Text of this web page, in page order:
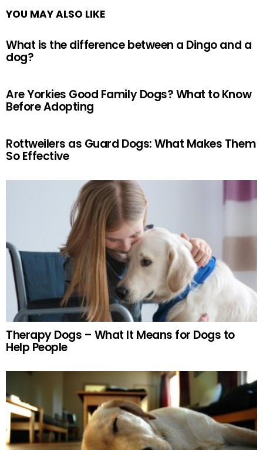
YOU MAY ALSO LIKE
What is the difference between a Dingo and a
dog?
Are Yorkies Good Family Dogs? What to Know
Before Adopting
Rottweilers as Guard Dogs: What Makes Them
So Effective
Therapy Dogs – What It Means for Dogs to
Help People